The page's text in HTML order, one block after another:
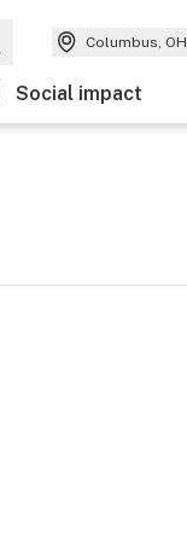
Columbus, OH
Social impact